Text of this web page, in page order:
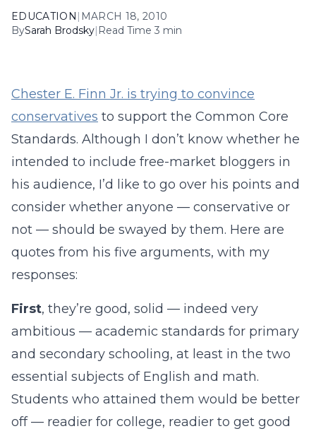
EDUCATION | MARCH 18, 2010
BySarah Brodsky| Read Time 3 min
Chester E. Finn Jr. is trying to convince
conservatives to support the Common Core
Standards. Although I don’t know whether he
intended to include free-market bloggers in
his audience, I’d like to go over his points and
consider whether anyone — conservative or
not — should be swayed by them. Here are
quotes from his five arguments, with my
responses:
First, they’re good, solid — indeed very
ambitious — academic standards for primary
and secondary schooling, at least in the two
essential subjects of English and math.
Students who attained them would be better
off — readier for college, readier to get good